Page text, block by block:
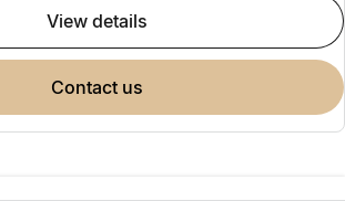
view details
contact us